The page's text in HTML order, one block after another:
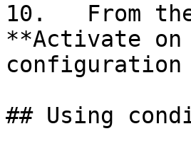
10.   From
**Activate on
configuration
## Using